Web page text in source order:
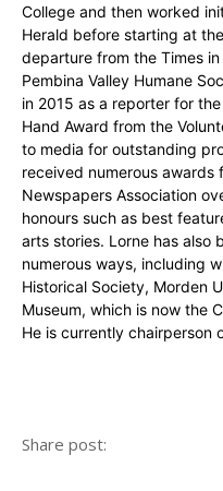
College and then worked
Herald before starting at
departure from the Times
Pembina Valley Humane
in 2015 as a reporter for
Hand Award from the
to media for outstanding
received numerous awards
Newspapers Association
honours such as best
arts stories. Lorne has also
numerous ways, including
Historical Society, Morden
Museum, which is now the
He is currently chairperson
Share post: